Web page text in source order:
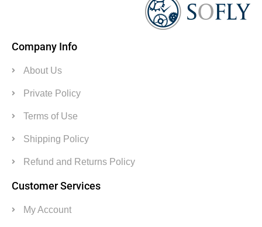
Company Info
About Us
Private Policy
Terms of Use
Shipping Policy
Refund and Returns Policy
Customer Services
My Account